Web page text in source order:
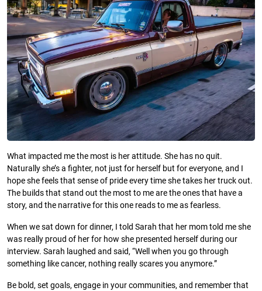
What impacted me the most is her attitude. She has no quit.
Naturally she’s a fighter, not just for herself but for everyone, and I
hope she feels that sense of pride every time she takes her truck out.
The builds that stand out the most to me are the ones that have a
story, and the narrative for this one reads to me as fearless.
When we sat down for dinner, I told Sarah that her mom told me she
was really proud of her for how she presented herself during our
interview. Sarah laughed and said, “Well when you go through
something like cancer, nothing really scares you anymore.”
Be bold, set goals, engage in your communities, and remember that